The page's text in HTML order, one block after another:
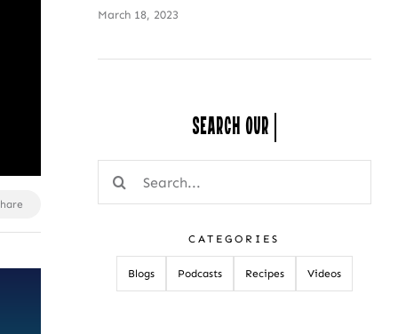
March 18, 2023
Search Our
Search
for:
CATEGORIES
Blogs Podcasts Recipes Videos